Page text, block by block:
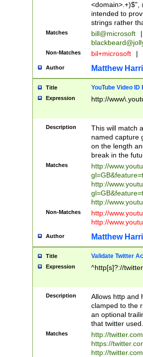
<domain>.+)$",
intended to
strings rather
Matches bill@microsoft
|
Non-Matches bil+microsoft |
Author Matthew
Title YouTube Video
Expression http://
Description
This will match
named capture
on the length
break in the
Matches
http://
http://
http://
Non-Matches
http://
http://
Author Matthew
Title Validate Twitter
Expression ^http[s]?://
Description
Allows http and
clamped to the
an optional
that twitter used.
Matches
http://
https://
http://